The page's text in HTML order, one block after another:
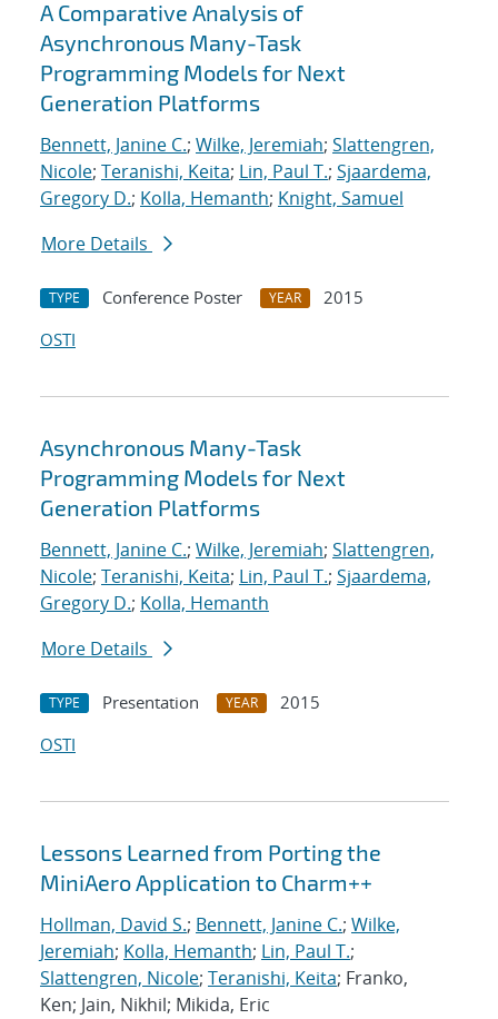
A Comparative Analysis of
Asynchronous Many-Task
Programming Models for Next
Generation Platforms
Bennett, Janine C.; Wilke, Jeremiah; Slattengren,
Nicole; Teranishi, Keita; Lin, Paul T.; Sjaardema,
Gregory D.; Kolla, Hemanth; Knight, Samuel
More Details
TYPE Conference Poster YEAR
2015
OSTI
Asynchronous Many-Task
Programming Models for Next
Generation Platforms
Bennett, Janine C.; Wilke, Jeremiah; Slattengren,
Nicole; Teranishi, Keita; Lin, Paul T.; Sjaardema,
Gregory D.; Kolla, Hemanth
More Details
TYPE Presentation YEAR
2015
OSTI
Lessons Learned from Porting the
MiniAero Application to Charm++
Hollman, David S.; Bennett, Janine C.; Wilke,
Jeremiah; Kolla, Hemanth; Lin, Paul T.;
Slattengren, Nicole; Teranishi, Keita; Franko,
Ken; Jain, Nikhil; Mikida, Eric